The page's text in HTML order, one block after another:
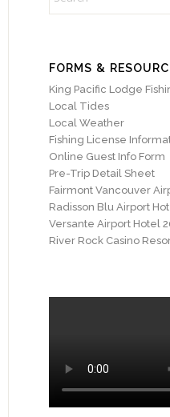
FORMS &
King Pacific Lodge
Local Tides
Local Weather
Fishing License
Online Guest Info Form
Pre-Trip Detail Sheet
Fairmont Vancouver
Radisson Blu Airport
Versante Airport Hotel
River Rock Casino